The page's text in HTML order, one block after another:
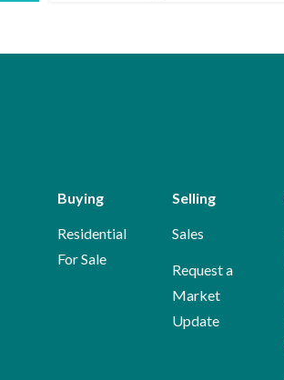
Buying
Residential
For Sale
Selling
Sales
Request a
Market
Update